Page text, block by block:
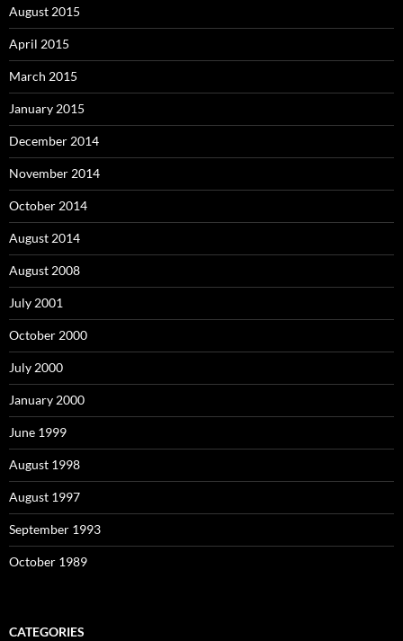
August 2015
April 2015
March 2015
January 2015
December 2014
November 2014
October 2014
August 2014
August 2008
July 2001
October 2000
July 2000
January 2000
June 1999
August 1998
August 1997
September 1993
October 1989
CATEGORIES